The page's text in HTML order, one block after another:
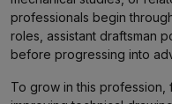
professionals begin
roles, assistant draftsman
before progressing into
To grow in this profession,